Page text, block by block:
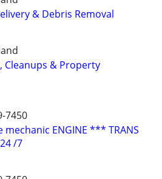
& Debris Removal
Cleanups & Property
7450
ENGINE *** TRANS
/7